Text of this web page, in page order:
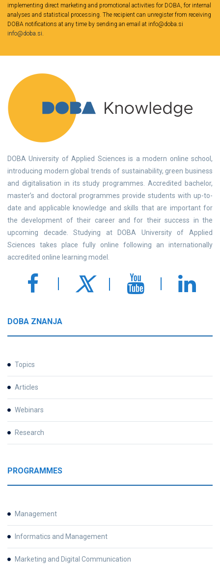
implementing direct marketing and promotional activities for DOBA, for internal
analyses and statistical processing. The recipient can unregister from receiving
DOBA notifications at any time by sending an email at info@doba.si
info@doba.si
DOBA University of Applied Sciences is a modern online school,
introducing modern global trends of sustainability, green business
and digitalisation in its study programmes. Accredited bachelor,
master’s and doctoral programmes provide students with up-to-
date and applicable knowledge and skills that are important for
the development of their career and for their success in the
upcoming decade. Studying at DOBA University of Applied
Sciences takes place fully online following an internationally
accredited online learning model.
DOBA ZNANJA
Topics
Articles
Webinars
Research
PROGRAMMES
Management
Informatics and Management
Marketing and Digital Communication